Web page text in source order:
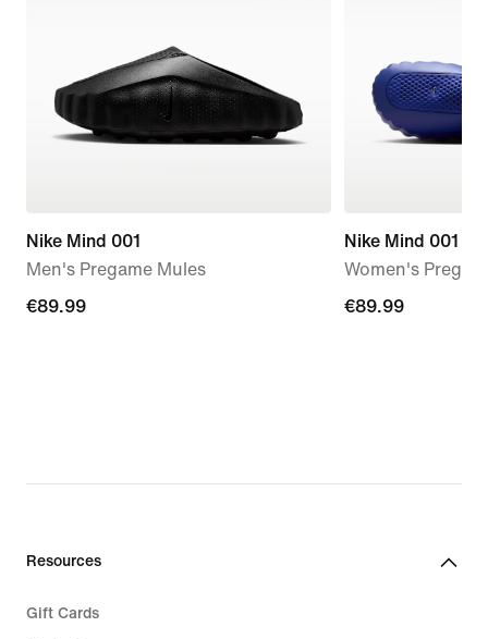
Nike Mind 001
Men's Pregame Mules
€89.99
€89.99
Nike Mind 001
Women's
€89.99
€89.99
Resources
Gift Cards